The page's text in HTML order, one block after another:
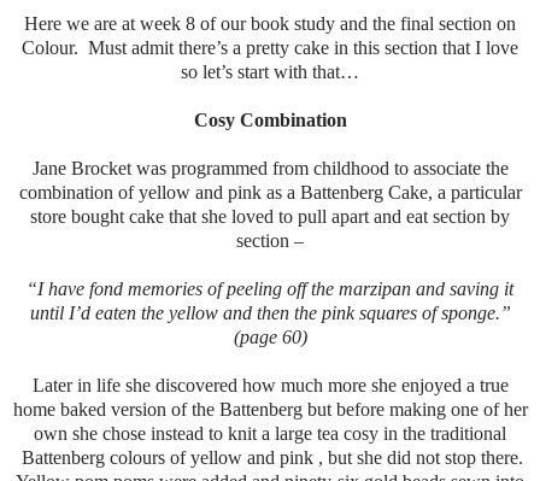
Here we are at week 8 of our book study and the final section on
Colour. Must admit there’s a pretty cake in this section that I love
so let’s start with that…
Cosy Combination
Jane Brocket was programmed from childhood to associate the
combination of yellow and pink as a Battenberg Cake, a particular
store bought cake that she loved to pull apart and eat section by
section –
“I have fond memories of peeling off the marzipan and saving it
until I’d eaten the yellow and then the pink squares of sponge.”
(page 60)
Later in life she discovered how much more she enjoyed a true
home baked version of the Battenberg but before making one of her
own she chose instead to knit a large tea cosy in the traditional
Battenberg colours of yellow and pink , but she did not stop there.